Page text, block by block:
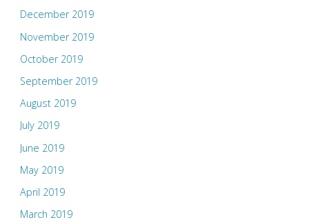
December 2019
November 2019
October 2019
September 2019
August 2019
July 2019
June 2019
May 2019
April 2019
March 2019